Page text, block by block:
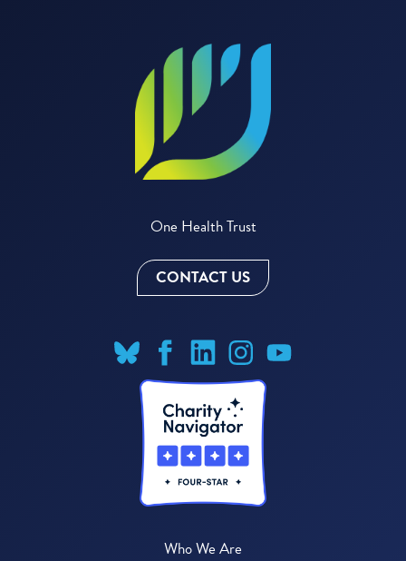
One Health Trust
CONTACT US
Who We Are